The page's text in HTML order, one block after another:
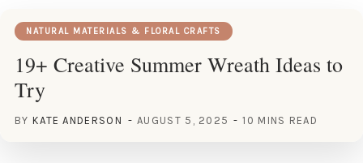
NATURAL MATERIALS & FLORAL CRAFTS
19+ Creative Summer Wreath Ideas to
Try
BY KATE ANDERSON AUGUST 5, 2025 10 MINS READ